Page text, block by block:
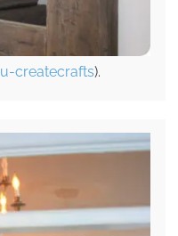
u-createcrafts).